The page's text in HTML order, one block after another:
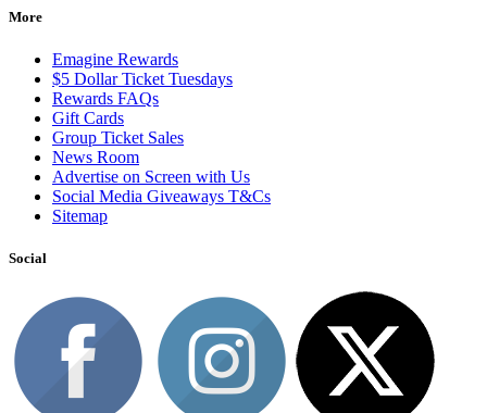
More
Emagine Rewards
$5 Dollar Ticket Tuesdays
Rewards FAQs
Gift Cards
Group Ticket Sales
News Room
Advertise on Screen with Us
Social Media Giveaways T&Cs
Sitemap
Social